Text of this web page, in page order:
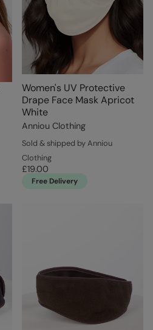
Women's UV Protective
Drape Face Mask Apricot
White
Anniou Clothing
Sold & shipped by Anniou
Clothing
£19.00
Free Delivery